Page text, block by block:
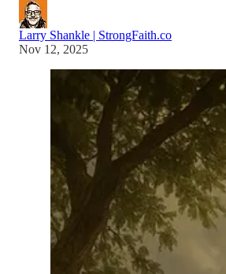
Larry Shankle | StrongFaith.co
Nov 12, 2025